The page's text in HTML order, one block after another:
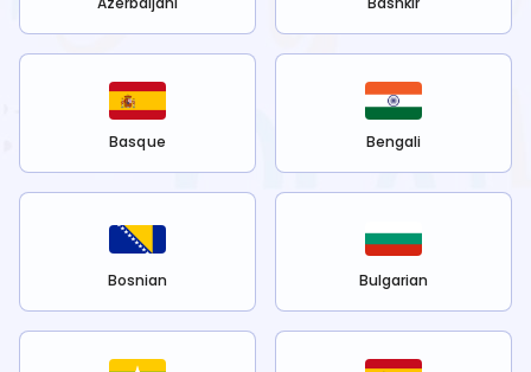
Basque Bengali
Bosnian Bulgarian